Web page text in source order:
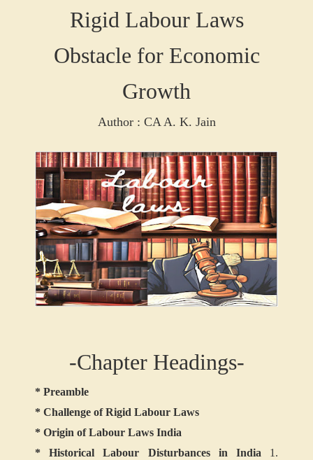
Rigid Labour Laws
Obstacle for Economic
Growth
Author : CA A. K. Jain
-Chapter Headings-
* Preamble
* Challenge of Rigid Labour Laws
* Origin of Labour Laws India
* Historical Labour Disturbances in India 1.